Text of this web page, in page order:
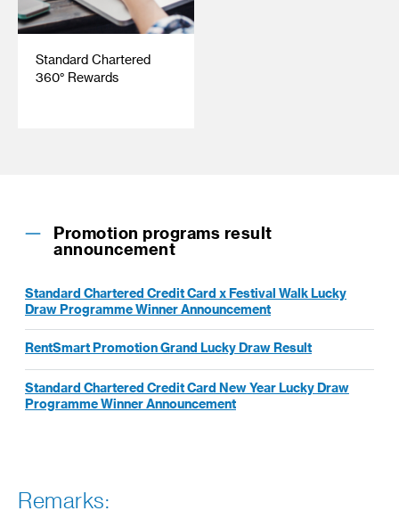
Standard Chartered
360° Rewards
Promotion programs result
announcement
Standard Chartered Credit Card x Festival Walk Lucky
Draw Programme Winner Announcement
RentSmart Promotion Grand Lucky Draw Result
Standard Chartered Credit Card New Year Lucky Draw
Programme Winner Announcement
Remarks: